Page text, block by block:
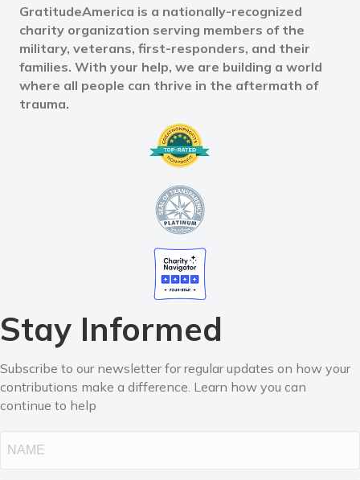
GratitudeAmerica is a nationally-recognized
charity organization serving members of the
military, veterans, first-responders, and their
families. With your help, we are building a world
where all people can thrive in the aftermath of
trauma.
Stay Informed
Subscribe to our newsletter for regular updates on how your
contributions make a difference. Learn how you can
continue to help